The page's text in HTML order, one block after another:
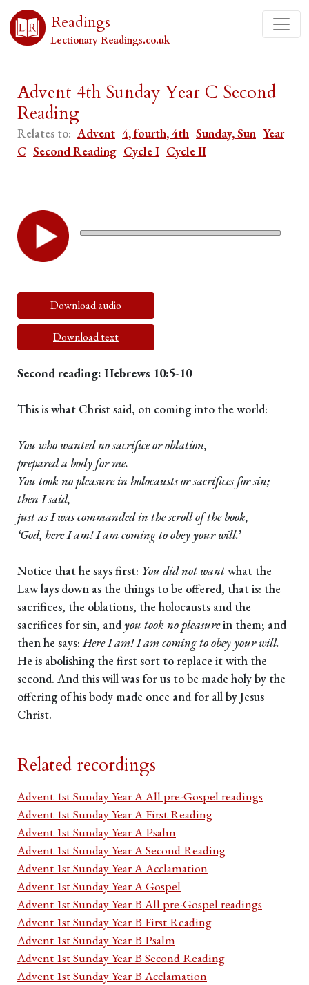
Readings
Lectionary Readings.co.uk
Advent 4th Sunday Year C Second
Reading
Relates to: Advent 4, fourth, 4th Sunday, Sun Year
C Second Reading Cycle I Cycle II
Download audio
Download text
Second reading: Hebrews 10:5-10
This is what Christ said, on coming into the world:
You who wanted no sacrifice or oblation,
prepared a body for me.
You took no pleasure in holocausts or sacrifices for sin;
then I said,
just as I was commanded in the scroll of the book,
‘God, here I am! I am coming to obey your will.’
Notice that he says first: You did not wantwhat the
Law lays down as the things to be offered, that is: the
sacrifices, the oblations, the holocausts and the
sacrifices for sin, andyou took no pleasurein them; and
then he says:Here I am! I am coming to obey your will.
He is abolishing the first sort to replace it with the
second. And this will was for us to be made holy by the
offering of his body made once and for all by Jesus
Christ.
Related recordings
Advent 1st Sunday Year A All pre-Gospel readings
Advent 1st Sunday Year A First Reading
Advent 1st Sunday Year A Psalm
Advent 1st Sunday Year A Second Reading
Advent 1st Sunday Year A Acclamation
Advent 1st Sunday Year A Gospel
Advent 1st Sunday Year B All pre-Gospel readings
Advent 1st Sunday Year B First Reading
Advent 1st Sunday Year B Psalm
Advent 1st Sunday Year B Second Reading
Advent 1st Sunday Year B Acclamation